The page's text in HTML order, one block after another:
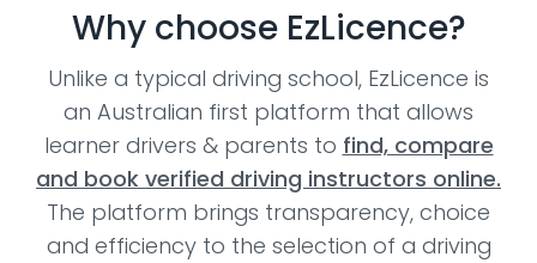
Why choose EzLicence?
Unlike a typical driving school, EzLicence is
an Australian first platform that allows
learner drivers & parents to find, compare
and book verified driving instructors online.
The platform brings transparency, choice
and efficiency to the selection of a driving